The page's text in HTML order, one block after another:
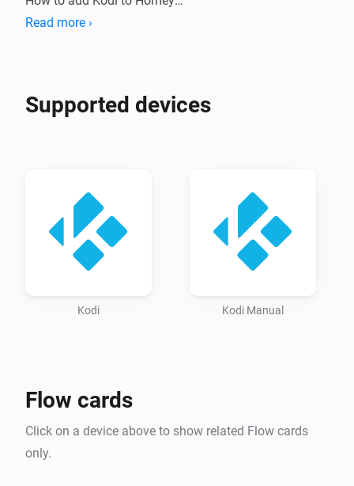
on other systems to control Kodi’ in Settings / Services
Services / General
-   (Kodi) Please reboot Kodi at least once after
changing the above settings
-   (Browser / Homey app): Navigate to devices. Click
be detected automatically. If your device does not
Read more ›
Supported devices
Kodi Kodi Manual
Flow cards
Click on a device above to show related Flow cards
only.